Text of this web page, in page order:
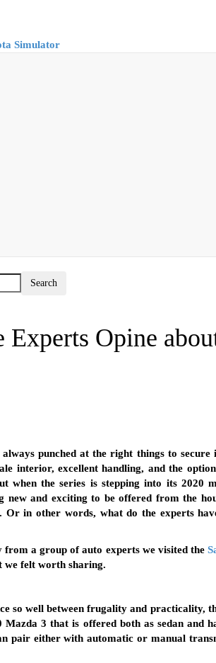
Experts Opine
punched at the right things to secure
interior, excellent handling, and the
when the series is stepping into its 2020
new and exciting to be offered from the
Or in other words, what do the experts
from a group of auto experts we visited the
we felt worth sharing.
so well between frugality and practicality,
Mazda 3 that is offered both as sedan and
pair either with automatic or manual